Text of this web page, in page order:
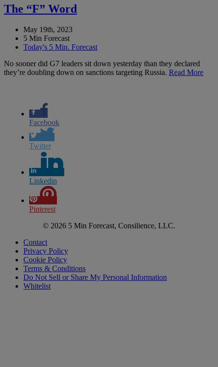
The “F” Word
May 19th, 2023
5 Min Forecast
Today's 5 Min. Forecast
No sooner did G7 leaders sit down yesterday than they declared
they’re doubling down on sanctions targeting Russia. Read More
Facebook
Twitter
Linkedin
Pinterest
© 2026 5 Min Forecast, Consilience, LLC.
Contact
Privacy Policy
Cookie Policy
Terms & Conditions
Do Not Sell or Share My Personal Information
Whitelist